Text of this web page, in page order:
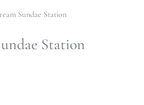
Sundae Station
Station